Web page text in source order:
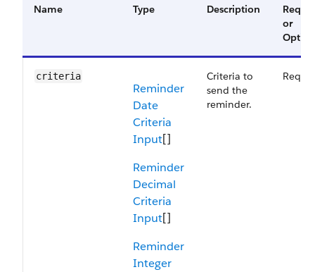
Name Type Description
or
criteria
Reminder
Date
Criteria
Input[]
Reminder
Decimal
Criteria
Input[]
Reminder
Integer
Criteria to
send the
reminder.